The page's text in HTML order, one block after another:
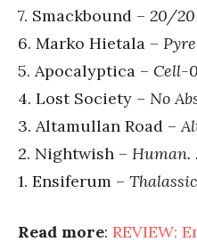
7. Smackbound – 20/20
6. Marko Hietala –
5. Apocalyptica – Cell-0
4. Lost Society – No
3. Altamullan Road –
2. Nightwish – Human.
1. Ensiferum – Thalassic
Read more: REVIEW: